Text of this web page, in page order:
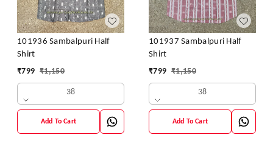
101936 Sambalpuri Half
Shirt
₹799 ₹1,150
38
Add To Cart
101937 Sambalpuri Half
Shirt
₹799 ₹1,150
38
Add To Cart